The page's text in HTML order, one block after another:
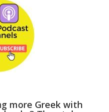
more Greek with